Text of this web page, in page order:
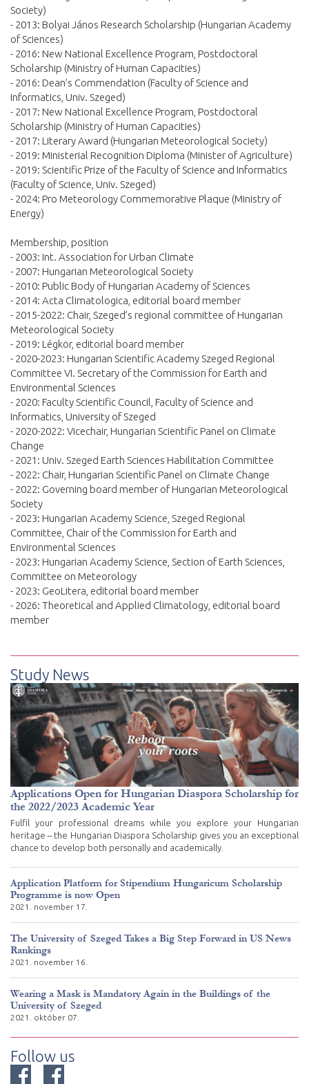
Society)
- 2013: Bolyai János Research Scholarship (Hungarian Academy
of Sciences)
- 2016: New National Excellence Program, Postdoctoral
Scholarship (Ministry of Human Capacities)
- 2016: Dean’s Commendation (Faculty of Science and
Informatics, Univ. Szeged)
- 2017: New National Excellence Program, Postdoctoral
Scholarship (Ministry of Human Capacities)
- 2017: Literary Award (Hungarian Meteorological Society)
- 2019: Ministerial Recognition Diploma (Minister of Agriculture)
- 2019: Scientific Prize of the Faculty of Science and Informatics
(Faculty of Science, Univ. Szeged)
- 2024: Pro Meteorology Commemorative Plaque (Ministry of
Energy)
Membership, position
- 2003: Int. Association for Urban Climate
- 2007: Hungarian Meteorological Society
- 2010: Public Body of Hungarian Academy of Sciences
- 2014: Acta Climatologica, editorial board member
- 2015-2022: Chair, Szeged’s regional committee of Hungarian
Meteorological Society
- 2019: Légkör, editorial board member
- 2020-2023: Hungarian Scientific Academy Szeged Regional
Committee VI. Secretary of the Commission for Earth and
Environmental Sciences
- 2020: Faculty Scientific Council, Faculty of Science and
Informatics, University of Szeged
- 2020-2022: Vicechair, Hungarian Scientific Panel on Climate
Change
- 2021: Univ. Szeged Earth Sciences Habilitation Committee
- 2022: Chair, Hungarian Scientific Panel on Climate Change
- 2022: Governing board member of Hungarian Meteorological
Society
- 2023: Hungarian Academy Science, Szeged Regional
Committee, Chair of the Commission for Earth and
Environmental Sciences
- 2023: Hungarian Academy Science, Section of Earth Sciences,
Committee on Meteorology
- 2023: GeoLitera, editorial board member
- 2026: Theoretical and Applied Climatology, editorial board
member
Study News
Applications Open for Hungarian Diaspora Scholarship for
the 2022/2023 Academic Year
Fulfil your professional dreams while you explore your Hungarian
heritage – the Hungarian Diaspora Scholarship gives you an exceptional
chance to develop both personally and academically.
Application Platform for Stipendium Hungaricum Scholarship
Programme is now Open
2021. november 17.
The University of Szeged Takes a Big Step Forward in US News
Rankings
2021. november 16.
Wearing a Mask is Mandatory Again in the Buildings of the
University of Szeged
2021. október 07.
Follow us